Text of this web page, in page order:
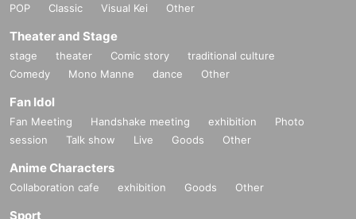
POP
Classic Visual Kei Other
Theater and Stage
stage theater Comic story
traditional culture
Comedy
Mono Manne dance Other
Fan Idol
Fan Meeting Handshake meeting exhibition
Photo
session
Talk show Live Goods Other
Anime Characters
Collaboration cafe exhibition Goods Other
Sport